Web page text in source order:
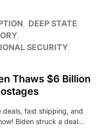
DEEP STATE
SECURITY
Thaws $6 Billion
deals, fast shipping, and
Biden struck a deal…